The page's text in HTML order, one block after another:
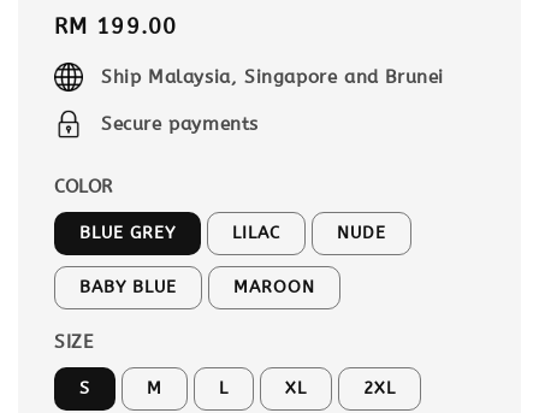
Regular
price
RM 199.00
Ship Malaysia, Singapore and Brunei
Secure payments
COLOR
BLUE GREY LILAC NUDE
BABY BLUE MAROON
SIZE
S M L XL 2XL